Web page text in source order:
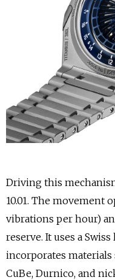
Driving this
10.01. The movement
vibrations per hour)
reserve. It uses a
incorporates materials
CuBe, Durnico, and